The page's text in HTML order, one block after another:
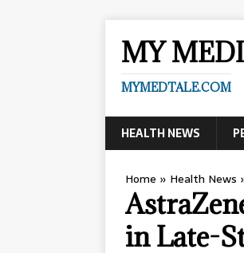
MY
MYMEDTALE.COM
HEALTH NEWS
Home » Health News
in Late-